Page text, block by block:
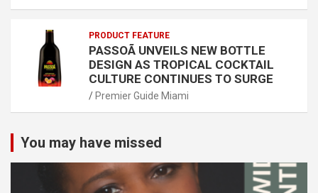
PRODUCT FEATURE
PASSOÃ UNVEILS NEW BOTTLE
DESIGN AS TROPICAL COCKTAIL
CULTURE CONTINUES TO SURGE
Premier Guide Miami
You may have missed